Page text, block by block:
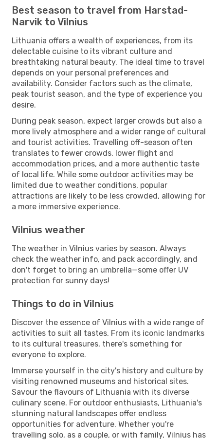
Best season to travel from Harstad-
Narvik to Vilnius
Lithuania offers a wealth of experiences, from its
delectable cuisine to its vibrant culture and
breathtaking natural beauty. The ideal time to travel
depends on your personal preferences and
availability. Consider factors such as the climate,
peak tourist season, and the type of experience you
desire.
During peak season, expect larger crowds but also a
more lively atmosphere and a wider range of cultural
and tourist activities. Travelling off-season often
translates to fewer crowds, lower flight and
accommodation prices, and a more authentic taste
of local life. While some outdoor activities may be
limited due to weather conditions, popular
attractions are likely to be less crowded, allowing for
a more immersive experience.
Vilnius weather
The weather in Vilnius varies by season. Always
check the weather info, and pack accordingly, and
don't forget to bring an umbrella—some offer UV
protection for sunny days!
Things to do in Vilnius
Discover the essence of Vilnius with a wide range of
activities to suit all tastes. From its iconic landmarks
to its cultural treasures, there's something for
everyone to explore.
Immerse yourself in the city's history and culture by
visiting renowned museums and historical sites.
Savour the flavours of Lithuania with its diverse
culinary scene. For outdoor enthusiasts, Lithuania's
stunning natural landscapes offer endless
opportunities for adventure. Whether you're
travelling solo, as a couple, or with family, Vilnius has